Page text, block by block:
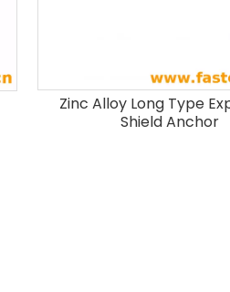
Zinc Alloy Long Type
Shield Anchor